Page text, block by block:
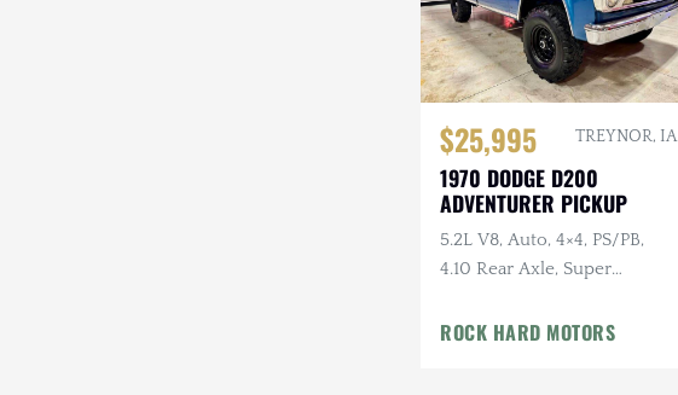
$25,995 TREYNOR, IA
1970 DODGE D200
ADVENTURER PICKUP
5.2L V8, Auto, 4×4, PS/PB,
4.10 Rear Axle, Super
ROCK HARD MOTORS